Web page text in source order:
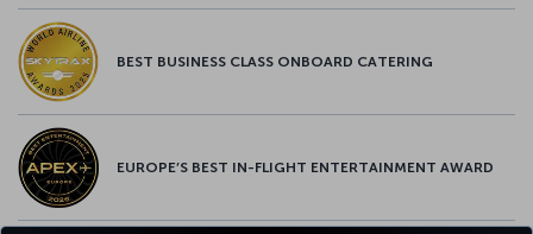
BEST BUSINESS CLASS ONBOARD CATERING
EUROPE’S BEST IN-FLIGHT ENTERTAINMENT AWARD